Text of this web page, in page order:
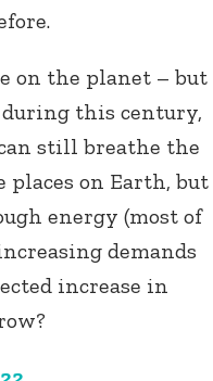
on the planet – but
during this century,
still breathe the
on Earth, but
energy (most of
demands
increase in